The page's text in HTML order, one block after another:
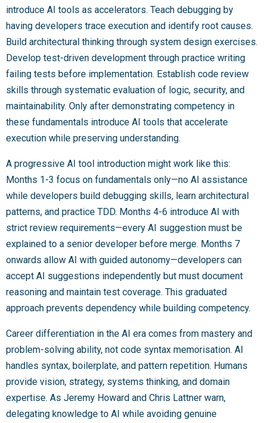
introduce AI tools as accelerators. Teach debugging by
having developers trace execution and identify root causes.
Build architectural thinking through system design exercises.
Develop test-driven development through practice writing
failing tests before implementation. Establish code review
skills through systematic evaluation of logic, security, and
maintainability. Only after demonstrating competency in
these fundamentals introduce AI tools that accelerate
execution while preserving understanding.
A progressive AI tool introduction might work like this:
Months 1-3 focus on fundamentals only—no AI assistance
while developers build debugging skills, learn architectural
patterns, and practice TDD. Months 4-6 introduce AI with
strict review requirements—every AI suggestion must be
explained to a senior developer before merge. Months 7
onwards allow AI with guided autonomy—developers can
accept AI suggestions independently but must document
reasoning and maintain test coverage. This graduated
approach prevents dependency while building competency.
Career differentiation in the AI era comes from mastery and
problem-solving ability, not code syntax memorisation. AI
handles syntax, boilerplate, and pattern repetition. Humans
provide vision, strategy, systems thinking, and domain
expertise. As Jeremy Howard and Chris Lattner warn,
delegating knowledge to AI while avoiding genuine